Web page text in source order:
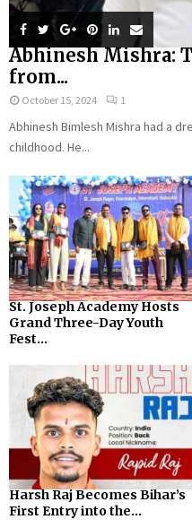
Abhinesh Mishra:
from...
October 15, 2024 1
Abhinesh Bimlesh Mishra had a
childhood. He...
St. Joseph Academy Hosts
Grand Three-Day Youth
Fest...
Harsh Raj Becomes Bihar’s
First Entry into the...